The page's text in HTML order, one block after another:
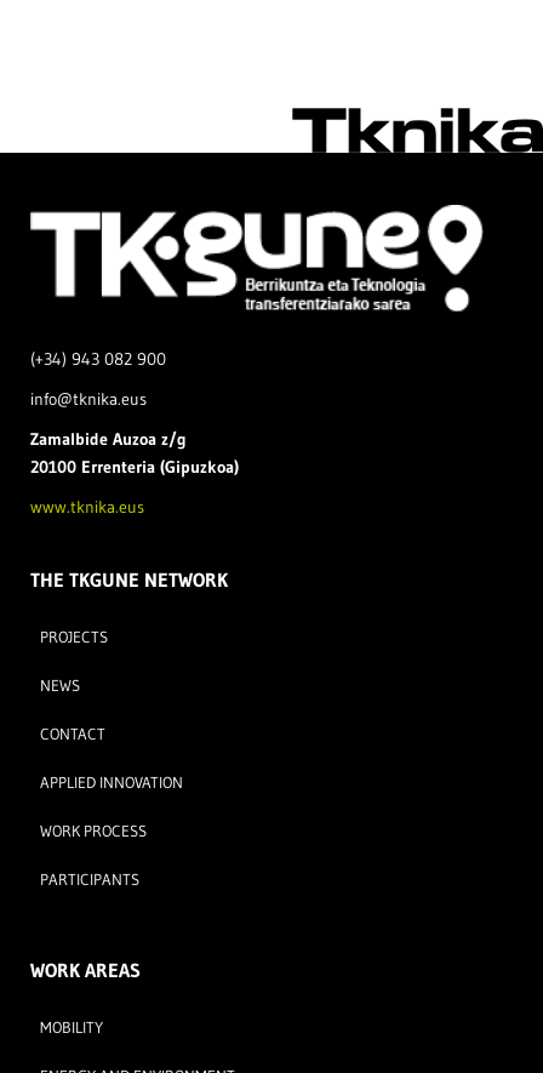
(+34) 943 082 900
info@tknika.eus
Zamalbide Auzoa z/g
20100 Errenteria (Gipuzkoa)
www.tknika.eus
THE TKGUNE NETWORK
PROJECTS
NEWS
CONTACT
APPLIED INNOVATION
WORK PROCESS
PARTICIPANTS
WORK AREAS
MOBILITY